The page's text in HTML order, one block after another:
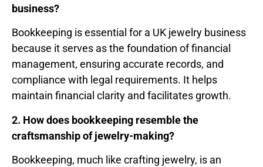
business?
Bookkeeping is essential for a UK jewelry business
because it serves as the foundation of financial
management, ensuring accurate records, and
compliance with legal requirements. It helps
maintain financial clarity and facilitates growth.
2. How does bookkeeping resemble the
craftsmanship of jewelry-making?
Bookkeeping, much like crafting jewelry, is an